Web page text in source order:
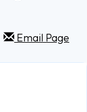
Email Page